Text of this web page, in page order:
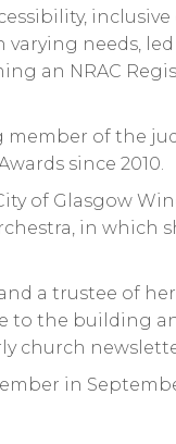
needs,
an NRAC
member of the
since 2010.
of Glasgow
in which
a trustee of
to the building
church
in